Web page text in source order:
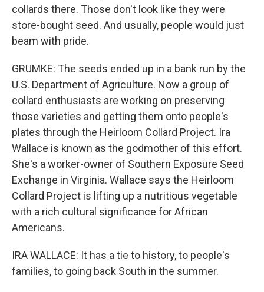
collards there. Those don't look like they were
store-bought seed. And usually, people would just
beam with pride.
GRUMKE: The seeds ended up in a bank run by the
U.S. Department of Agriculture. Now a group of
collard enthusiasts are working on preserving
those varieties and getting them onto people's
plates through the Heirloom Collard Project. Ira
Wallace is known as the godmother of this effort.
She's a worker-owner of Southern Exposure Seed
Exchange in Virginia. Wallace says the Heirloom
Collard Project is lifting up a nutritious vegetable
with a rich cultural significance for African
Americans.
IRA WALLACE: It has a tie to history, to people's
families, to going back South in the summer.